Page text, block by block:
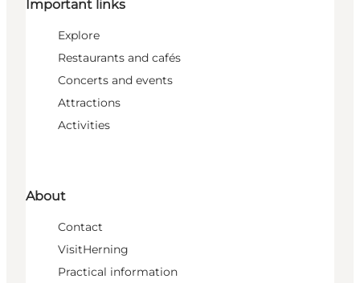
Important links
Explore
Restaurants and cafés
Concerts and events
Attractions
Activities
About
Contact
VisitHerning
Practical information